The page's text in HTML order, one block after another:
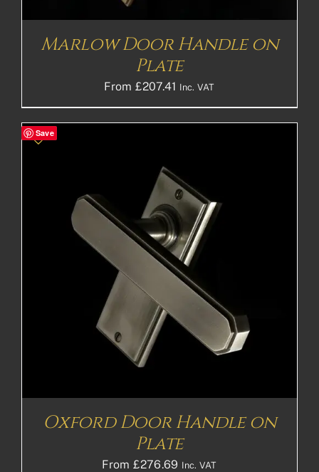
Marlow Door Handle on
Plate
From £207.41 Inc. VAT
Save
Oxford Door Handle on
Plate
From £276.69 Inc. VAT